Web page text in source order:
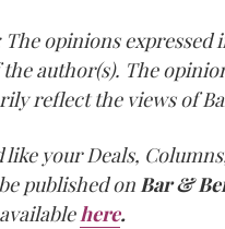
The opinions expressed
author(s). The
reflect the views of
your Deals,
published onBar &
here.